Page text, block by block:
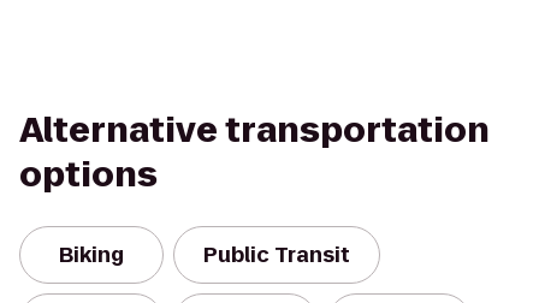
Alternative transportation
options
Biking Public Transit